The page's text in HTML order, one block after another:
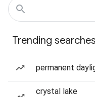
Trending searches
permanent
crystal lake